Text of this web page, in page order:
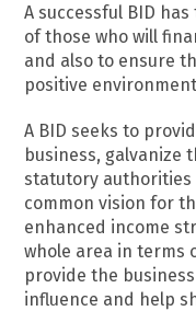
A successful BID
of those who will
and also to ensure
positive
A BID seeks to
business, galvanize
statutory
common vision for
enhanced income
whole area in terms
provide the
influence and help